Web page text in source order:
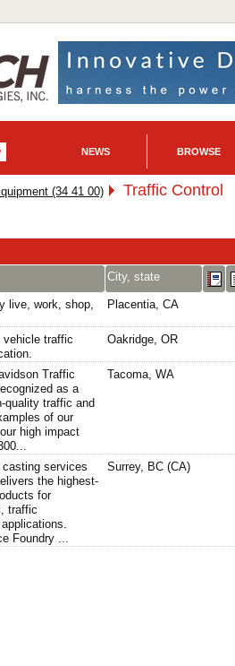
NEWS BROWSE
(34 41 00)
Traffic Control
City, state
live, work, shop,
Placentia, CA
vehicle traffic
Oakridge, OR
Traffic
as a
quality traffic and
of our
high impact
Tacoma, WA
services
the highest-
for
traffic
Foundry ...
Surrey, BC (CA)